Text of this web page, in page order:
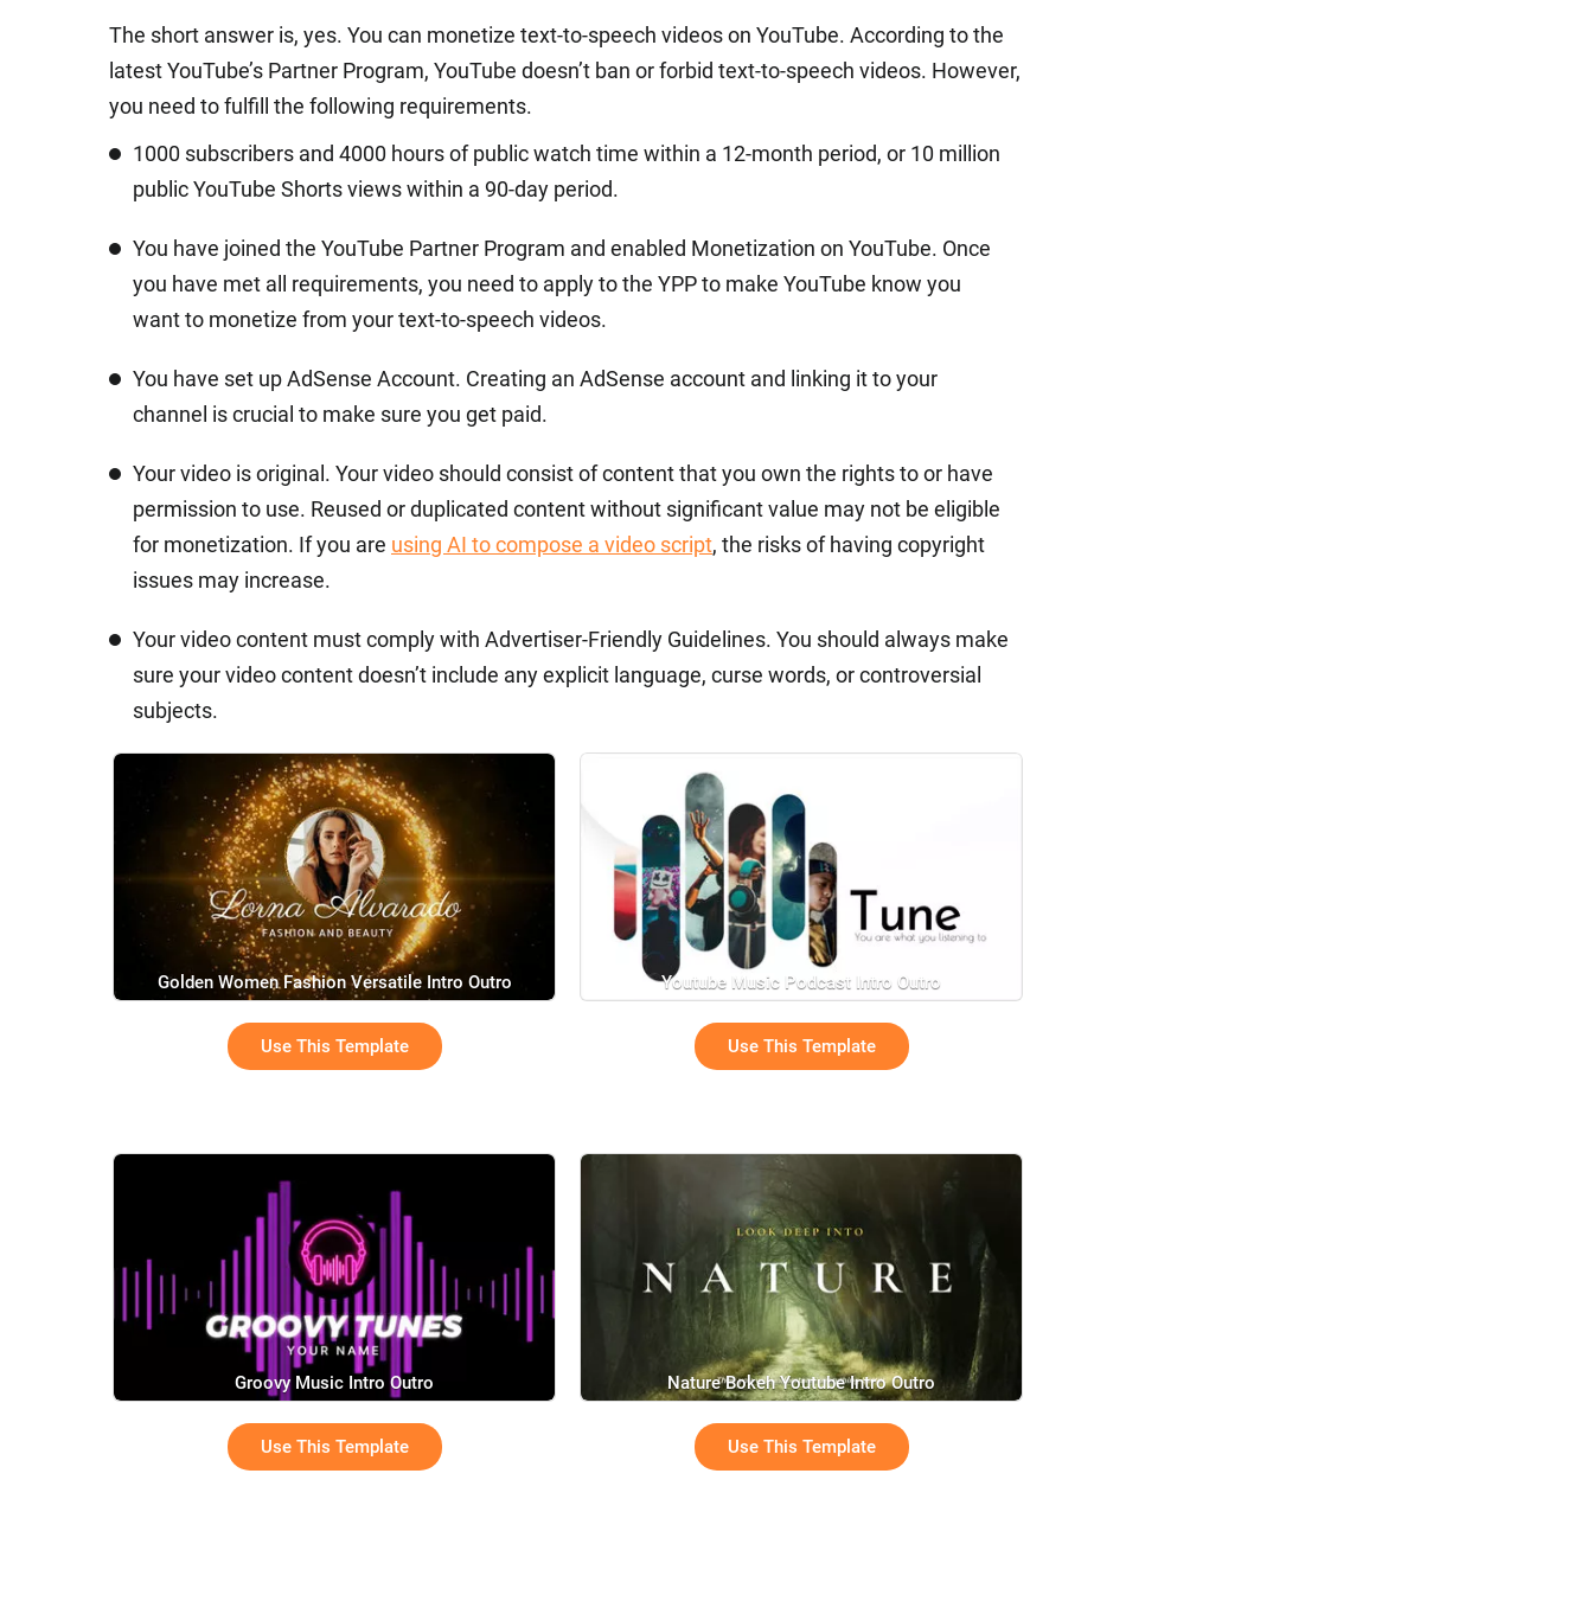
The short answer is, yes. You can monetize text-to-speech videos on YouTube. According to the
latest YouTube’s Partner Program, YouTube doesn’t ban or forbid text-to-speech videos. However,
you need to fulfill the following requirements.
1000 subscribers and 4000 hours of public watch time within a 12-month period, or 10 million
public YouTube Shorts views within a 90-day period.
You have joined the YouTube Partner Program and enabled Monetization on YouTube. Once
you have met all requirements, you need to apply to the YPP to make YouTube know you
want to monetize from your text-to-speech videos.
You have set up AdSense Account. Creating an AdSense account and linking it to your
channel is crucial to make sure you get paid.
Your video is original. Your video should consist of content that you own the rights to or have
permission to use. Reused or duplicated content without significant value may not be eligible
for monetization. If you are using AI to compose a video script, the risks of having copyright
issues may increase.
Your video content must comply with Advertiser-Friendly Guidelines. You should always make
sure your video content doesn’t include any explicit language, curse words, or controversial
subjects.
Golden Women Fashion Versatile Intro Outro
Use This Template
Youtube Music Podcast Intro Outro
Use This Template
Groovy Music Intro Outro
Use This Template
Nature Bokeh Youtube Intro Outro
Use This Template